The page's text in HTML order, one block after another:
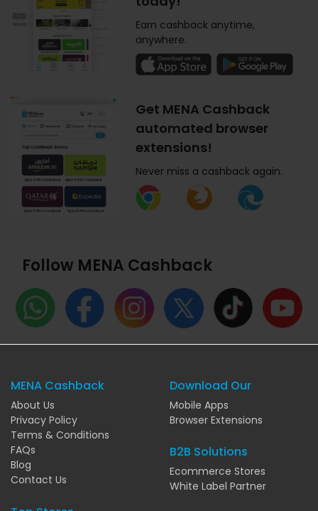
Earn cashback anytime,
anywhere.
Get MENA Cashback
automated browser
extensions!
Never miss a cashback again.
Follow MENA Cashback
MENA Cashback
About Us
Privacy Policy
Terms & Conditions
FAQs
Blog
Contact Us
Download Our
Mobile Apps
Browser Extensions
B2B Solutions
Ecommerce Stores
White Label Partner